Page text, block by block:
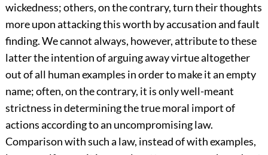
wickedness; others, on the contrary, turn their thoughts
more upon attacking this worth by accusation and fault
finding. We cannot always, however, attribute to these
latter the intention of arguing away virtue altogether
out of all human examples in order to make it an empty
name; often, on the contrary, it is only well-meant
strictness in determining the true moral import of
actions according to an uncompromising law.
Comparison with such a law, instead of with examples,